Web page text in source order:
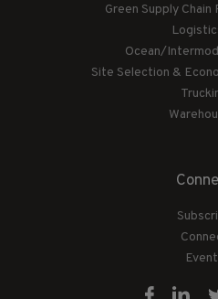
Green Supply
Ocean/
Site Selection &